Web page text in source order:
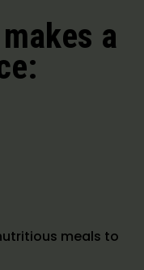
a
meals to